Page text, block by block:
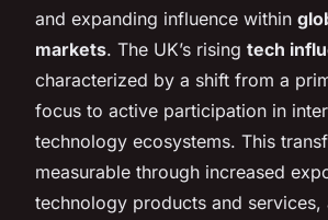
and expanding influence within
markets. The UK’s rising tech
characterized by a shift from a
focus to active participation in
technology ecosystems. This
measurable through increased
technology products and services,